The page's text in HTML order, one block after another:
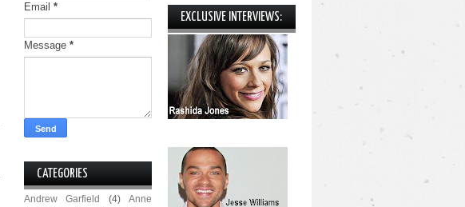
Email *
Message *
CATEGORIES
Andrew Garfield (4)
Anne
EXCLUSIVE INTERVIEWS: